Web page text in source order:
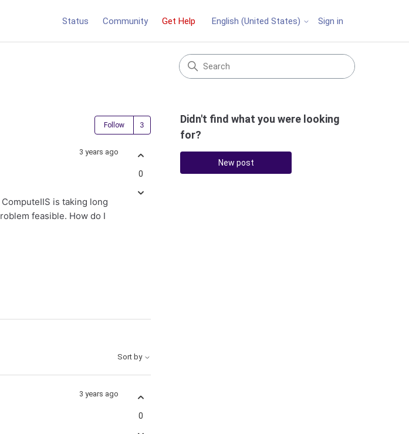
Status Community Get Help English (United States) Sign in
Follow Followed by 3 people
3 years ago
is taking long
feasible. How do I
0
Sort by
3 years ago
0
Didn't find what you were looking
for?
New post